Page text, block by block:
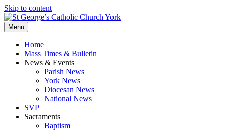
Skip to content
Menu
Home
Mass Times & Bulletin
News & Events
Parish News
York News
Diocesan News
National News
SVP
Sacraments
Baptism